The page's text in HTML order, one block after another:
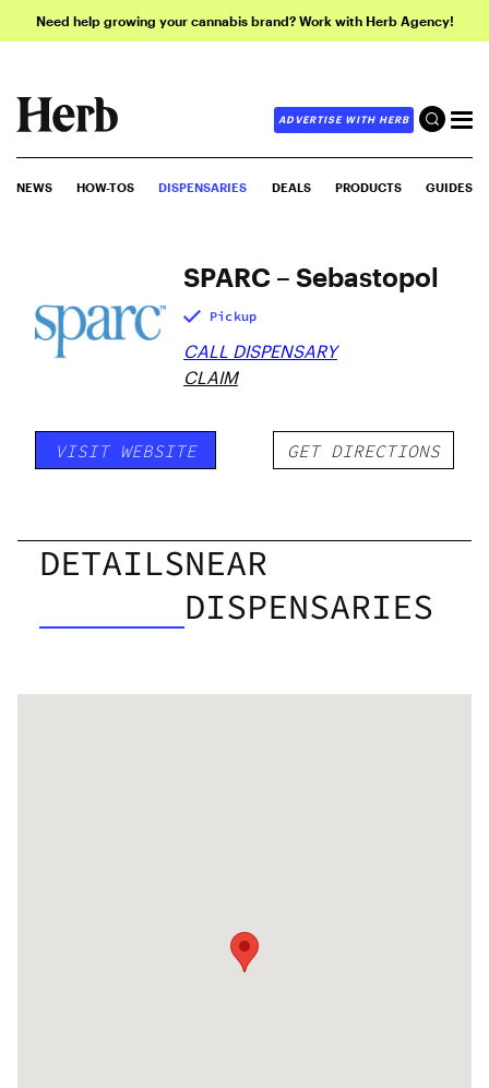
Need help growing your cannabis brand? Work with Herb Agency!
ADVERTISE WITH HERB
NEWS HOW-TOS DISPENSARIES DEALS PRODUCTS GUIDES
SPARC – Sebastopol
Pickup
CALL DISPENSARY
CLAIM
VISIT WEBSITE GET DIRECTIONS
DETAILSNEAR
DISPENSARIES